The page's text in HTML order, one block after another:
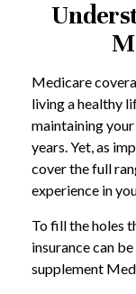
Medicare
living a healthy
maintaining
years. Yet, as
cover the full
experience in
To fill the holes
insurance can
supplement